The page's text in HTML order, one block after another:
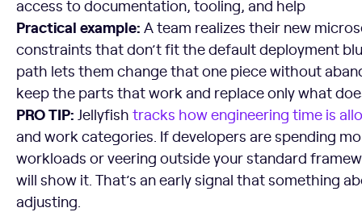
access to documentation, tooling, and help
Practical example: A team realizes their new
constraints that don’t fit the default deployment
path lets them change that one piece without
keep the parts that work and replace only what
PRO TIP: Jellyfish tracks how engineering time is
and work categories. If developers are spending
workloads or veering outside your standard
will show it. That’s an early signal that something
adjusting.